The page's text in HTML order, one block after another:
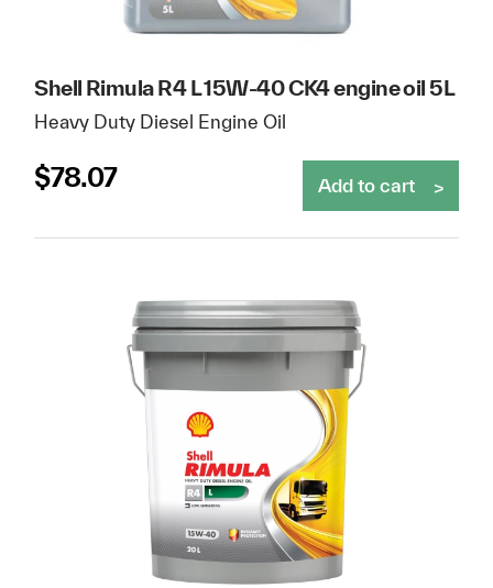
Shell Rimula R4 L 15W-40 CK4 engine oil 5L
Heavy Duty Diesel Engine Oil
$78.07 Add to cart